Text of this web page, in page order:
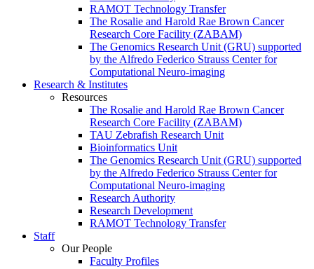
RAMOT Technology Transfer
The Rosalie and Harold Rae Brown Cancer
Research Core Facility (ZABAM)
The Genomics Research Unit (GRU) supported
by the Alfredo Federico Strauss Center for
Computational Neuro-imaging
Research & Institutes
Resources
The Rosalie and Harold Rae Brown Cancer
Research Core Facility (ZABAM)
TAU Zebrafish Research Unit
Bioinformatics Unit
The Genomics Research Unit (GRU) supported
by the Alfredo Federico Strauss Center for
Computational Neuro-imaging
Research Authority
Research Development
RAMOT Technology Transfer
Staff
Our People
Faculty Profiles